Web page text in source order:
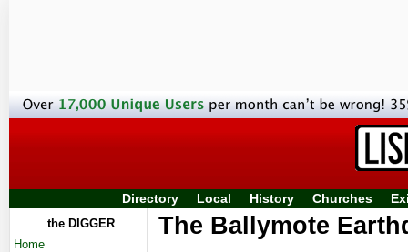
Directory Local History Churches
the DIGGER
Home
The Ballymote